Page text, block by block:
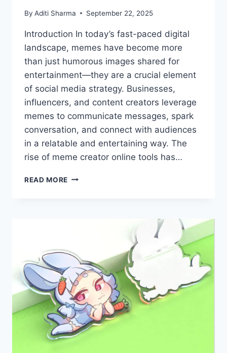
By Aditi Sharma September 22, 2025
Introduction In today’s fast-paced digital
landscape, memes have become more
than just humorous images shared for
entertainment—they are a crucial element
of social media strategy. Businesses,
influencers, and content creators leverage
memes to communicate messages, spark
conversation, and connect with audiences
in a relatable and entertaining way. The
rise of meme creator online tools has…
READ MORE HOW
ENGAGEMENT